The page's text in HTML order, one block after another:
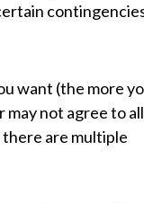
want (the more
not agree to all
are multiple